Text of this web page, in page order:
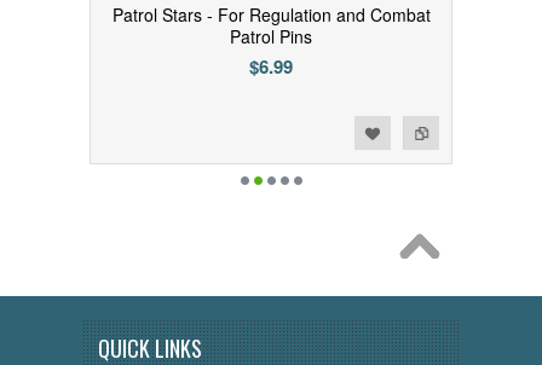
Patrol Stars - For Regulation and Combat
Patrol Pins
$6.99
QUICK LINKS